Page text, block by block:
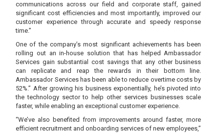
communications across our field and corporate staff, gained
significant cost efficiencies and most importantly, improved our
customer experience through accurate and speedy response
time.”
One of the company’s most significant achievements has been
rolling out an in-house solution that has helped Ambassador
Services gain substantial cost savings that any other business
can replicate and reap the rewards in their bottom line.
Ambassador Services has been able to reduce overtime costs by
52%.” After growing his business exponentially, he’s pivoted into
the technology sector to help other services businesses scale
faster, while enabling an exceptional customer experience.
“We’ve also benefited from improvements around faster, more
efficient recruitment and onboarding services of new employees,”